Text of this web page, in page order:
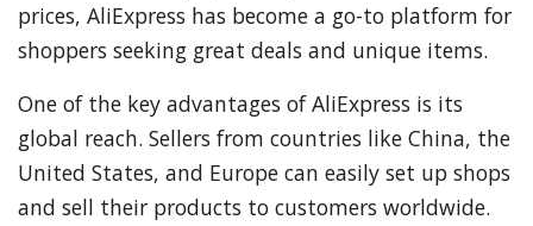
prices, AliExpress has become a go-to platform for
shoppers seeking great deals and unique items.
One of the key advantages of AliExpress is its
global reach. Sellers from countries like China, the
United States, and Europe can easily set up shops
and sell their products to customers worldwide.